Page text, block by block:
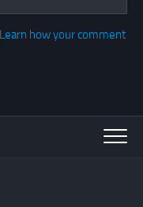
Learn how your comment